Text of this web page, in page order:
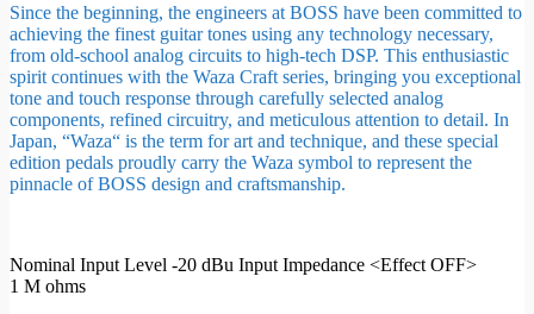
Since the beginning, the engineers at BOSS have been committed to
achieving the finest guitar tones using any technology necessary,
from old-school analog circuits to high-tech DSP. This enthusiastic
spirit continues with the Waza Craft series, bringing you exceptional
tone and touch response through carefully selected analog
components, refined circuitry, and meticulous attention to detail. In
Japan, “Waza“ is the term for art and technique, and these special
edition pedals proudly carry the Waza symbol to represent the
pinnacle of BOSS design and craftsmanship.
Nominal Input Level -20 dBu Input Impedance <Effect OFF>
1 M ohms